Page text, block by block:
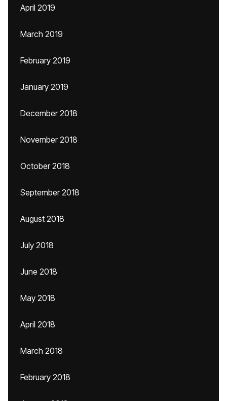
April 2019
March 2019
February 2019
January 2019
December 2018
November 2018
October 2018
September 2018
August 2018
July 2018
June 2018
May 2018
April 2018
March 2018
February 2018